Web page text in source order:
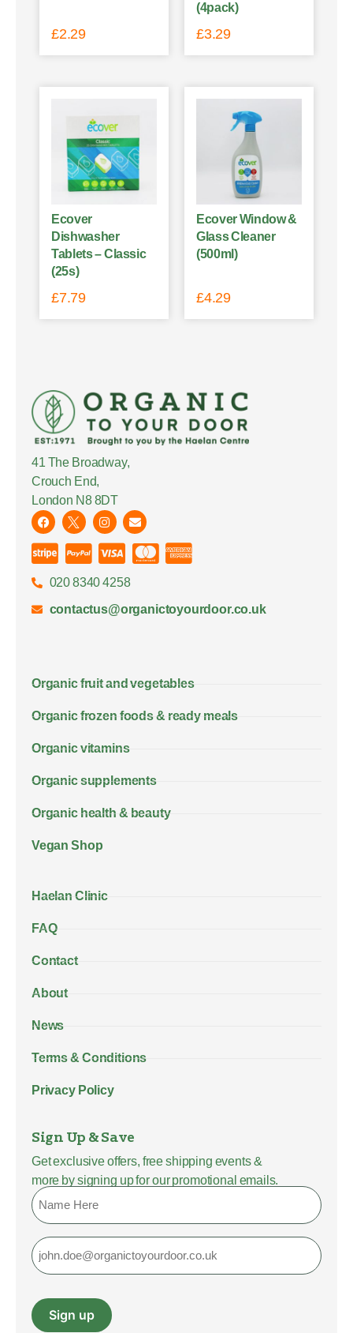
£2.29
(4pack)
£3.29
Ecover
Dishwasher
Tablets – Classic
(25s)
£7.79
Ecover Window &
Glass Cleaner
(500ml)
£4.29
41 The Broadway,
Crouch End,
London N8 8DT
020 8340 4258
contactus@organictoyourdoor.co.uk
Organic fruit and vegetables
Organic frozen foods & ready meals
Organic vitamins
Organic supplements
Organic health & beauty
Vegan Shop
Haelan Clinic
FAQ
Contact
About
News
Terms & Conditions
Privacy Policy
Sign Up & Save
Get exclusive offers, free shipping events &
more by signing up for our promotional emails.
Name
Email